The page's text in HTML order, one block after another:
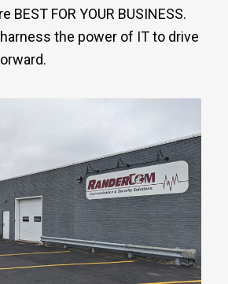
BEST FOR YOUR BUSINESS.
the power of IT to drive